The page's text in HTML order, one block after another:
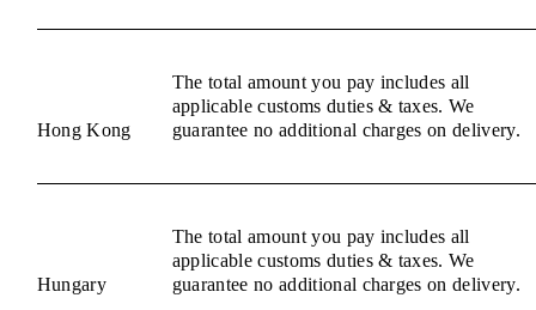
Hong Kong
The total amount you pay includes all
applicable customs duties & taxes. We
guarantee no additional charges on delivery.
Hungary
The total amount you pay includes all
applicable customs duties & taxes. We
guarantee no additional charges on delivery.